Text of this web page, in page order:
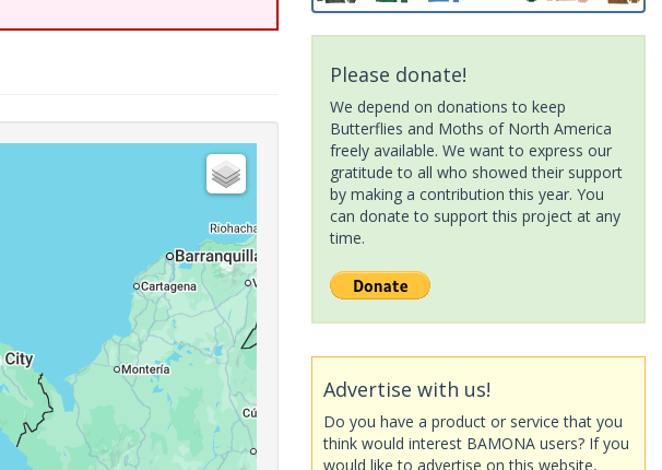
Please donate!
We depend on donations to keep
Butterflies and Moths of North America
freely available. We want to express our
gratitude to all who showed their support
by making a contribution this year. You
can donate to support this project at any
time.
Advertise with us!
Do you have a product or service that you
think would interest BAMONA users? If you
would like to advertise on this website,